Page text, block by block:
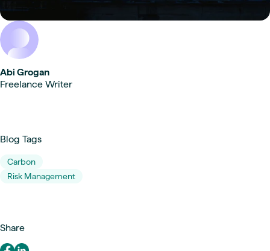
Abi Grogan
Freelance Writer
Blog Tags
Carbon
Risk Management
Share